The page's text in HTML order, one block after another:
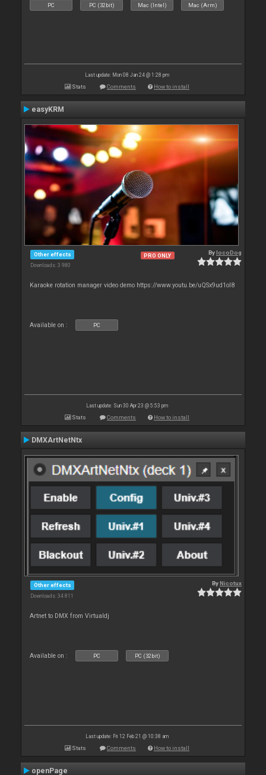
PC PC (32bit) Mac (Intel) Mac (Arm)
Last update: Mon 08 Jan 24 @ 1:28 pm
Stats Comments How to install
easyKRM
Other effects
Downloads: 3 980
PRO ONLY BylocoDog
Karaoke rotation manager video demo https://www.youtu.be/uQSx9ud1oI8
Available on : PC
Last update: Sun 30 Apr 23 @ 5:53 pm
Stats Comments How to install
DMXArtNetNtx
Other effects
Downloads: 34 811
ByNicotux
Artnet to DMX from Virtualdj
Available on : PC PC (32bit)
Last update: Fri 12 Feb 21 @ 10:38 am
Stats Comments How to install
openPage